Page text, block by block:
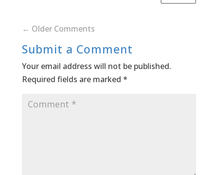
← Older Comments
Submit a Comment
Your email address will not be published.
Required fields are marked *